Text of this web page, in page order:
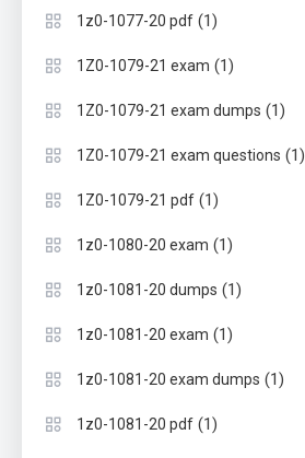
1z0-1077-20 pdf (1)
1Z0-1079-21 exam (1)
1Z0-1079-21 exam dumps (1)
1Z0-1079-21 exam questions (1)
1Z0-1079-21 pdf (1)
1z0-1080-20 exam (1)
1z0-1081-20 dumps (1)
1z0-1081-20 exam (1)
1z0-1081-20 exam dumps (1)
1z0-1081-20 pdf (1)